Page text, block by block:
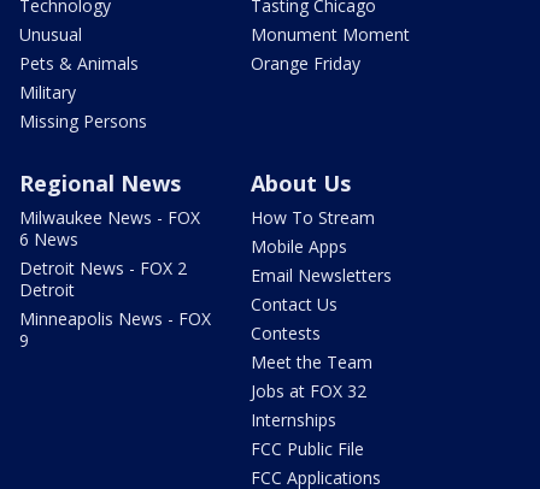
Technology
Unusual
Pets & Animals
Military
Missing Persons
Tasting Chicago
Monument Moment
Orange Friday
Regional News
Milwaukee News - FOX
6 News
Detroit News - FOX 2
Detroit
Minneapolis News - FOX
9
About Us
How To Stream
Mobile Apps
Email Newsletters
Contact Us
Contests
Meet the Team
Jobs at FOX 32
Internships
FCC Public File
FCC Applications